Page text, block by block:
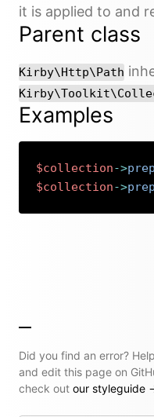
it is applied to and
Parent class
Kirby\Http\Path
Examples
$collection->
$collection->
Did you find an error?
and edit this page on
check out our styleguide